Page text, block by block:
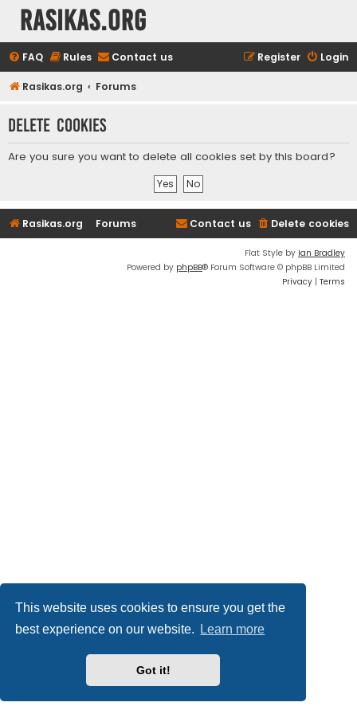
This website uses cookies to ensure you get the
best experience on our website.
Learn more
Got it!
rasikas.org
FAQ Rules Contact us Login
Register
Rasikas.org Forums
Delete cookies
Are you sure you want to delete all cookies set by this board?
Rasikas.org Forums Delete cookies
Contact us
Flat Style by Ian Bradley
Powered by phpBB® Forum Software © phpBB Limited
Privacy | Terms